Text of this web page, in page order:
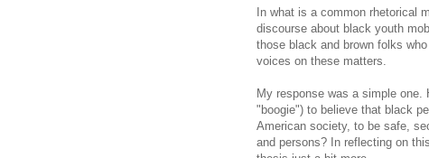
In what is a common rhetorical
discourse about black youth
those black and brown folks
voices on these matters.
My response was a simple
"boogie") to believe that black
American society, to be safe,
and persons? In reflecting on